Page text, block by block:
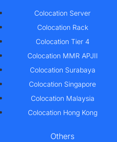
Colocation Server
Colocation Rack
Colocation Tier 4
Colocation MMR APJII
Colocation Surabaya
Colocation Singapore
Colocation Malaysia
Colocation Hong Kong
Others